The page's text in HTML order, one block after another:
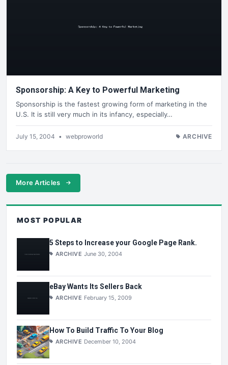
Sponsorship: A Key to Powerful Marketing
Sponsorship is the fastest growing form of marketing in the
U.S. It is still very much in its infancy, especially…
July 15, 2004 • webproworld ARCHIVE
More Articles
MOST POPULAR
5 Steps to Increase your Google Page Rank.
ARCHIVE June 30, 2004
eBay Wants Its Sellers Back
ARCHIVE February 15, 2009
How To Build Traffic To Your Blog
ARCHIVE December 10, 2004